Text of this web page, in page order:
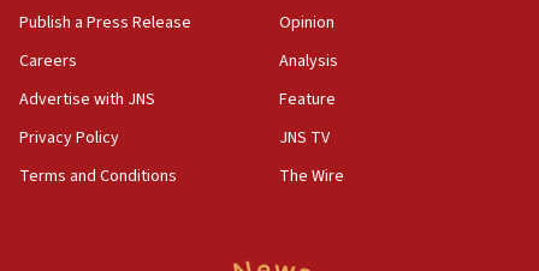
AAUP member in Michigan opposes professor
Act in response to new local club president’s Jew-
hatred, 30 southern California rabbis, Jewish
Publish a Press Release
Careers
Advertise with JNS
Privacy Policy
Terms and Conditions
Opinion
Analysis
Feature
JNS TV
The Wire